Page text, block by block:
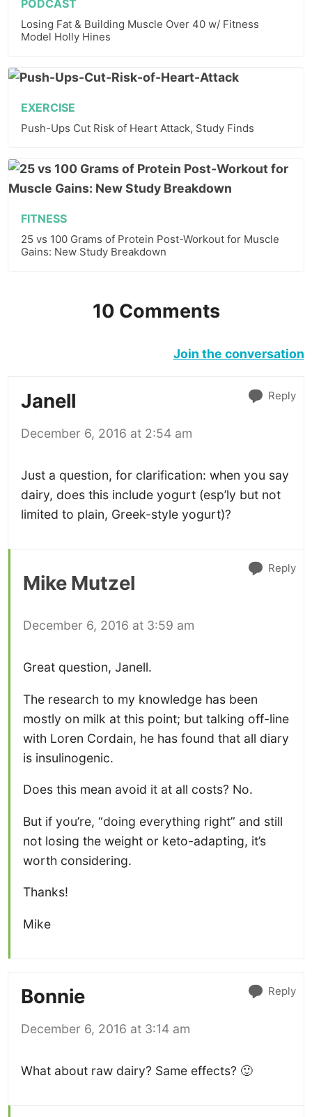
PODCAST
Losing Fat & Building Muscle Over 40 w/ Fitness
Model Holly Hines
EXERCISE
Push-Ups Cut Risk of Heart Attack, Study Finds
FITNESS
25 vs 100 Grams of Protein Post-Workout for Muscle
Gains: New Study Breakdown
10 Comments
Join the conversation
Janell
December 6, 2016 at 2:54 am
Just a question, for clarification: when you say
dairy, does this include yogurt (esp’ly but not
limited to plain, Greek-style yogurt)?
Reply
Mike Mutzel
December 6, 2016 at 3:59 am
Great question, Janell.
The research to my knowledge has been
mostly on milk at this point; but talking off-line
with Loren Cordain, he has found that all diary
is insulinogenic.
Does this mean avoid it at all costs? No.
But if you’re, “doing everything right” and still
not losing the weight or keto-adapting, it’s
worth considering.
Thanks!
Mike
Reply
Bonnie
December 6, 2016 at 3:14 am
What about raw dairy? Same effects? 🙂
Reply